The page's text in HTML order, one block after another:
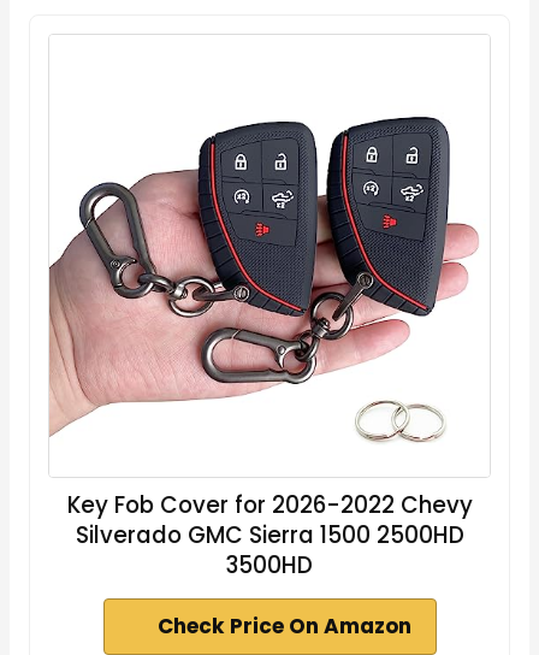
Key Fob Cover for 2026-2022 Chevy
Silverado GMC Sierra 1500 2500HD
3500HD
Check Price On Amazon